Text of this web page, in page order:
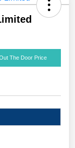
The Door Price